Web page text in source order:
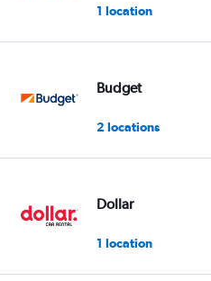
1 location
Budget
2 locations
Dollar
1 location